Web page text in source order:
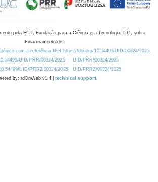
pela FCT, Fundação para a Ciência e a Tecnologia, I.P., sob o
Financiamento de:
com a referência DOI https://doi.org/10.54499/UID/00324/2025.
UID/PRR/00324/2025
UID/PRR/00324/2025
UID/PRR2/00324/2025
UID/PRR2/00324/2025
by: rdOnWeb v1.4 | technical support